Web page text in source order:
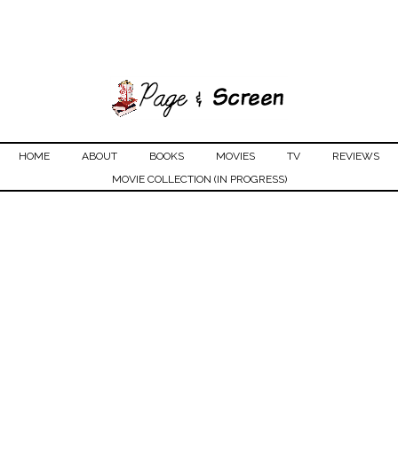
HOME ABOUT BOOKS MOVIES TV
REVIEWS
MOVIE COLLECTION (IN PROGRESS)